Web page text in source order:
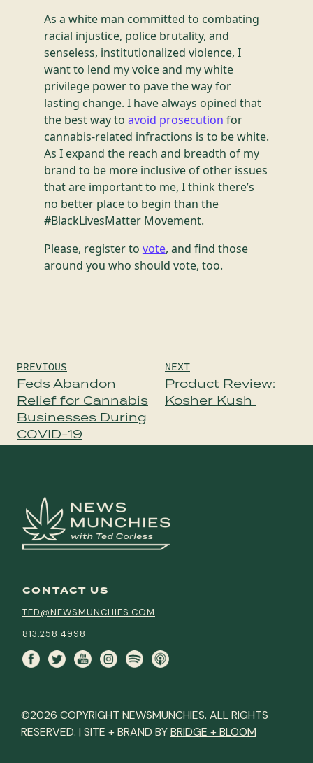
As a white man committed to combating
racial injustice, police brutality, and
senseless, institutionalized violence, I
want to lend my voice and my white
privilege power to pave the way for
lasting change. I have always opined that
the best way to avoid prosecution for
cannabis-related infractions is to be white.
As I expand the reach and breadth of my
brand to be more inclusive of other issues
that are important to me, I think there’s
no better place to begin than the
#BlackLivesMatter Movement.
Please, register to vote, and find those
around you who should vote, too.
Post
navigation
PREVIOUS
Feds Abandon
Relief for Cannabis
Businesses During
COVID-19
NEXT
Product Review:
Kosher Kush
CONTACT US
TED@NEWSMUNCHIES.COM
813.258.4998
©2026 COPYRIGHT NEWSMUNCHIES. ALL RIGHTS
RESERVED. | SITE + BRAND BYBRIDGE + BLOOM